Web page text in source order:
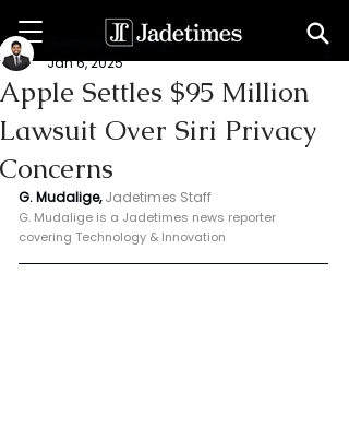
Apple Settles $95 Million
Lawsuit Over Siri Privacy
Concerns
Geeshan Mudalige
Jan 6, 2025
G. Mudalige, Jadetimes Staff
G. Mudalige is a Jadetimes news reporter
covering Technology & Innovation